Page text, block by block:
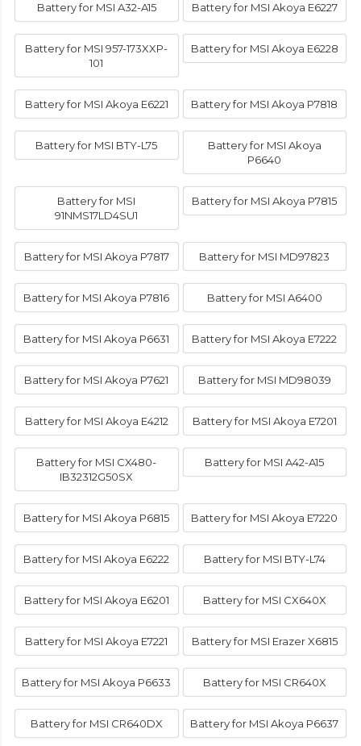
Battery for MSI A32-A15 Battery for MSI Akoya E6227
Battery for MSI 957-173XXP-
101
Battery for MSI Akoya E6228
Battery for MSI Akoya E6221 Battery for MSI Akoya P7818
Battery for MSI BTY-L75
Battery for MSI Akoya
P6640
Battery for MSI
91NMS17LD4SU1
Battery for MSI Akoya P7815
Battery for MSI Akoya P7817 Battery for MSI MD97823
Battery for MSI Akoya P7816 Battery for MSI A6400
Battery for MSI Akoya P6631 Battery for MSI Akoya E7222
Battery for MSI Akoya P7621 Battery for MSI MD98039
Battery for MSI Akoya E4212 Battery for MSI Akoya E7201
Battery for MSI CX480-
IB32312G50SX
Battery for MSI A42-A15
Battery for MSI Akoya P6815 Battery for MSI Akoya E7220
Battery for MSI Akoya E6222 Battery for MSI BTY-L74
Battery for MSI Akoya E6201 Battery for MSI CX640X
Battery for MSI Akoya E7221 Battery for MSI Erazer X6815
Battery for MSI Akoya P6633 Battery for MSI CR640X
Battery for MSI CR640DX Battery for MSI Akoya P6637